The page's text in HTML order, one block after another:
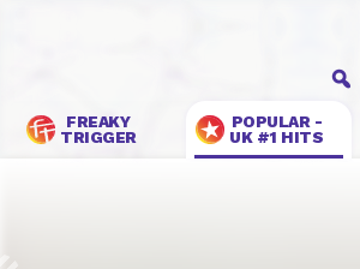
FREAKY
TRIGGER
POPULAR -
UK #1 HITS